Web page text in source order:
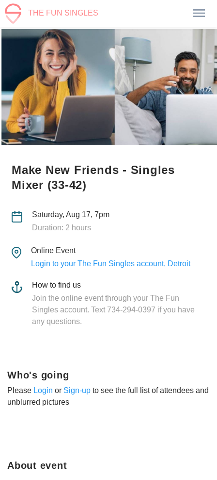
THE FUN SINGLES
Make New Friends - Singles
Mixer (33-42)
Saturday, Aug 17, 7pm
Duration: 2 hours
Online Event
Login to your The Fun Singles account, Detroit
How to find us
Join the online event through your The Fun
Singles account. Text 734-294-0397 if you have
any questions.
About event
Who's going
Please Login or Sign-up to see the full list of attendees and
unblurred pictures